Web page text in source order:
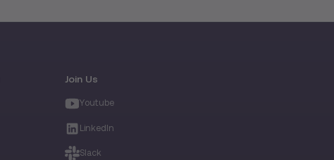
Join Us
Youtube
LinkedIn
Slack